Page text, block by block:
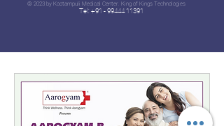
© 2023 by Kootampuli Medical Center. King of Kings Technologies
Tel: +91 - 99444 11391